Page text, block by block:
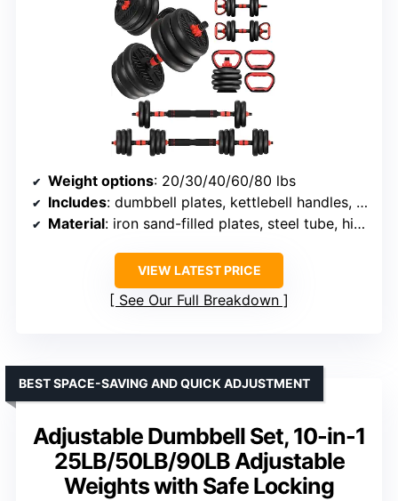
Weight options: 20/30/40/60/80 lbs
Includes: dumbbell plates, kettlebell handles, barbell connecting rod, base rod, dumbbell rods, safety nuts
Material: iron sand-filled plates, steel tube, high-quality foam
VIEW LATEST PRICE
See Our Full Breakdown
Adjustable Dumbbell Set, 10-in-1
25LB/50LB/90LB Adjustable
Weights with Safe Locking
BEST SPACE-SAVING AND QUICK ADJUSTMENT